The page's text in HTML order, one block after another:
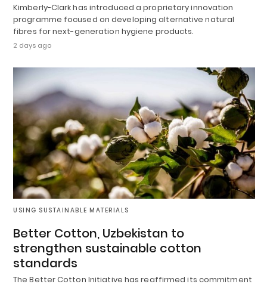
Kimberly-Clark has introduced a proprietary innovation
programme focused on developing alternative natural
fibres for next-generation hygiene products.
2 days ago
USING SUSTAINABLE MATERIALS
Better Cotton, Uzbekistan to
strengthen sustainable cotton
standards
The Better Cotton Initiative has reaffirmed its commitment